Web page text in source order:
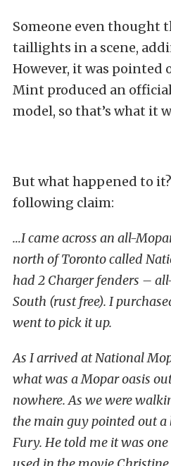
Someone even thought
taillights in a scene,
However, it was pointed
Mint produced an
model, so that’s what it
But what happened to
following claim:
…I came across an all-
north of Toronto called
had 2 Charger fenders –
South (rust free). I
went to pick it up.
As I arrived at National
what was a Mopar oasis
nowhere. As we were
the main guy pointed out
Fury. He told me it was